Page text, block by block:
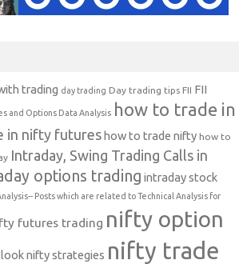
trading day trading Day trading tips FII FII
and Options Data Analysis how to trade in
in nifty futures how to trade nifty how to
Intraday, Swing Trading Calls in
options trading intraday stock
Posts which are related to Technical Analysis for
futures trading nifty option
nifty strategies nifty trade